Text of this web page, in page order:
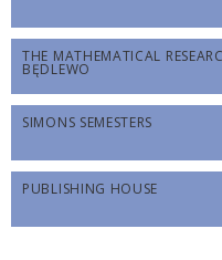
THE MATHEMATICAL
BĘDLEWO
SIMONS SEMESTERS
PUBLISHING HOUSE